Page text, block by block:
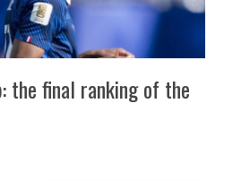
the final ranking of the